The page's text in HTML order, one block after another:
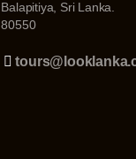
Balapitiya, Sri Lanka.
80550